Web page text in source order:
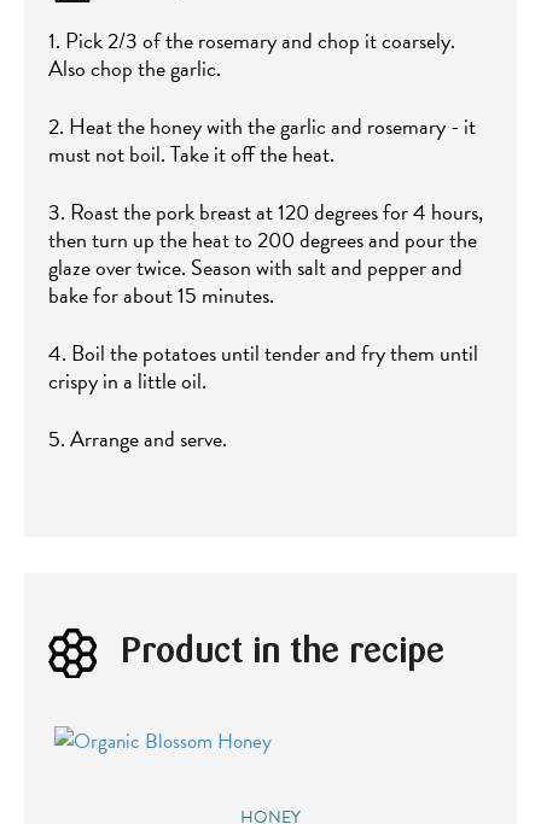
1. Pick 2/3 of the rosemary and chop it coarsely.
Also chop the garlic.
2. Heat the honey with the garlic and rosemary - it
must not boil. Take it off the heat.
3. Roast the pork breast at 120 degrees for 4 hours,
then turn up the heat to 200 degrees and pour the
glaze over twice. Season with salt and pepper and
bake for about 15 minutes.
4. Boil the potatoes until tender and fry them until
crispy in a little oil.
5. Arrange and serve.
Product in the recipe
HONEY